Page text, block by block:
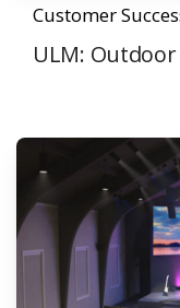
Customer
ULM: Outdoor